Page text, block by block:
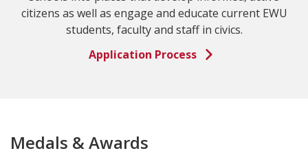
citizens as well as engage and educate current EWU
students, faculty and staff in civics.
Application Process
Medals & Awards